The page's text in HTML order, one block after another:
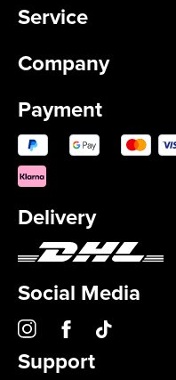
Service
Company
Payment
Delivery
Social Media
Support